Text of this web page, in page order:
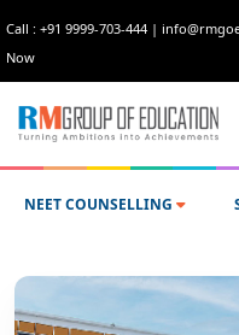
Call : +91 9999-703-444 |
Now
NEET COUNSELLING